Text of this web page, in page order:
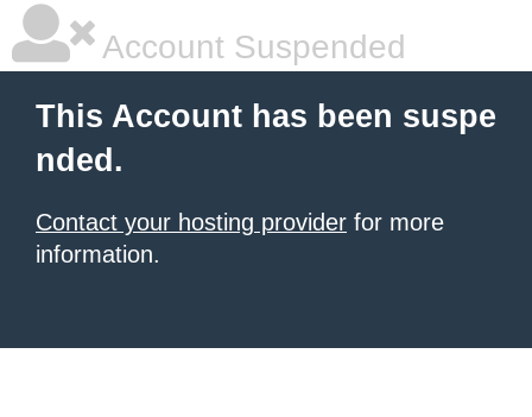
Account Suspended
This Account has been suspe
nded.
Contact your hosting provider for more
information.